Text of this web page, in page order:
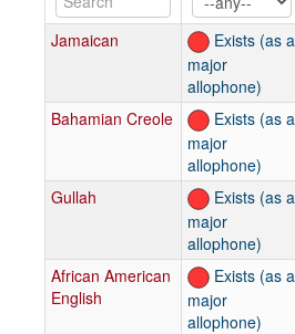
Jamaican
Exists (as a
major
allophone)
Bahamian Creole
Exists (as a
major
allophone)
Gullah
Exists (as a
major
allophone)
African American
English
Exists (as a
major
allophone)